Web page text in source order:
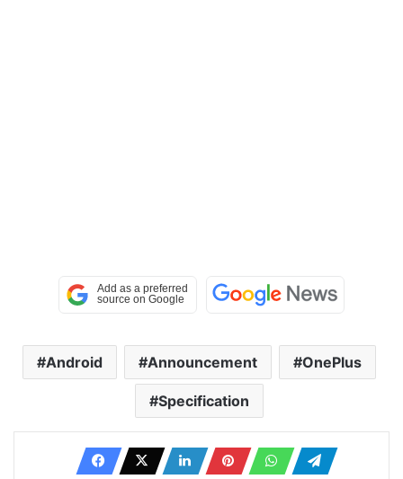
Android Announcement OnePlus
Specification